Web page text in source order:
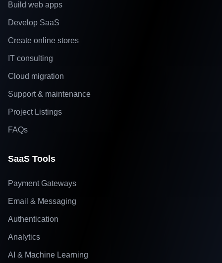
Build web apps
Develop SaaS
Create online stores
IT consulting
Cloud migration
Support & maintenance
Project Listings
FAQs
SaaS Tools
Payment Gateways
Email & Messaging
Authentication
Analytics
AI & Machine Learning